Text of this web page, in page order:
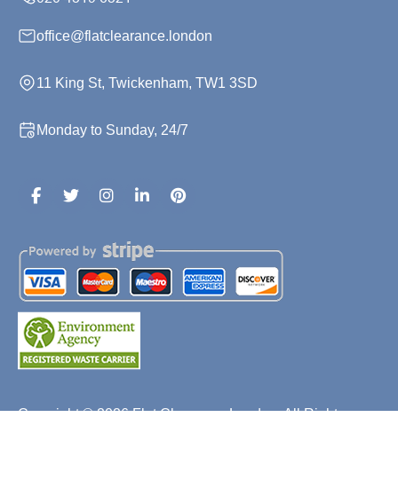
office@flatclearance.london
11 King St, Twickenham, TW1 3SD
Monday to Sunday, 24/7
Copyright ©2026Flat Clearance London. All Rights